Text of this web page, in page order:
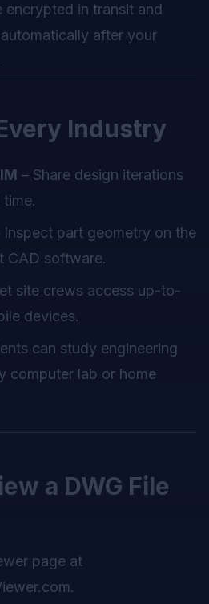
encrypted in transit and
after your
Industry
– Share design iterations
Inspect part geometry on the
CAD software.
site crews access up-to-
devices.
can study engineering
computer lab or home
a DWG File
page at
.